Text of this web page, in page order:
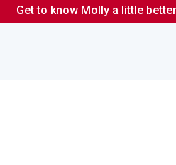
Get to know Molly a little